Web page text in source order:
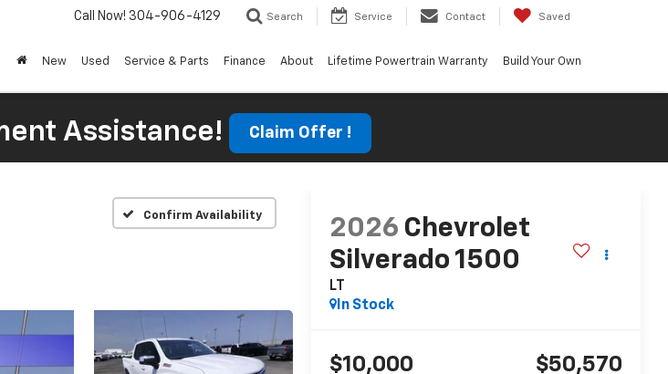
Call Now! 304-906-4129 Search Service Contact Saved
New Used Service & Parts Finance About Lifetime Powertrain Warranty Build Your Own
Assistance! Claim Offer !
Confirm Availability
2026 Chevrolet
Silverado 1500
LT
In Stock
$10,000 $50,570